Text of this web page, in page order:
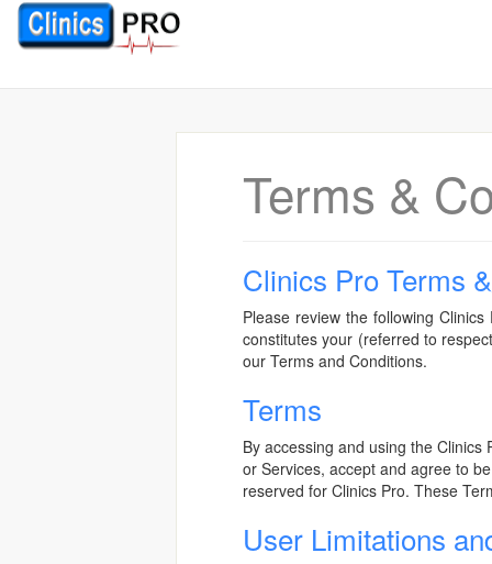
Terms &
Clinics Pro Terms
Please review the following
constitutes your (referred to
our Terms and Conditions.
Terms
By accessing and using the
or Services, accept and agree to
reserved for Clinics Pro. These
User Limitations